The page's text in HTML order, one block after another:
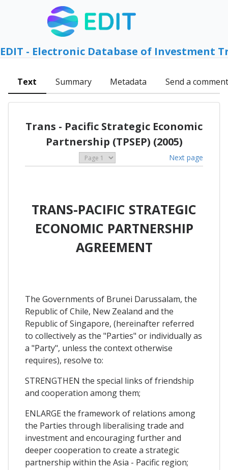
EDIT - Electronic Database of Investment
Text Summary Metadata Send a comment
Trans - Pacific Strategic Economic
Partnership (TPSEP) (2005)
Next page
TRANS-PACIFIC STRATEGIC
ECONOMIC PARTNERSHIP
AGREEMENT
The Governments of Brunei Darussalam, the
Republic of Chile, New Zealand and the
Republic of Singapore, (hereinafter referred
to collectively as the "Parties" or individually as
a "Party", unless the context otherwise
requires), resolve to:
STRENGTHEN the special links of friendship
and cooperation among them;
ENLARGE the framework of relations among
the Parties through liberalising trade and
investment and encouraging further and
deeper cooperation to create a strategic
partnership within the Asia - Pacific region;